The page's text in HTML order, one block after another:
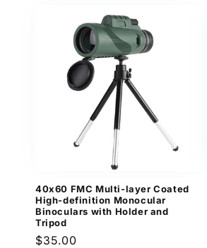
40x60 FMC Multi-layer Coated
High-definition Monocular
Binoculars with Holder and
Tripod
Regular
$35.00